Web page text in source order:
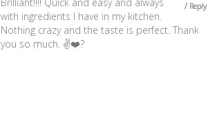
Reply
with ingredients I have in my kitchen.
Nothing crazy and the taste is perfect. Thank
you so much. ✌️❤️?